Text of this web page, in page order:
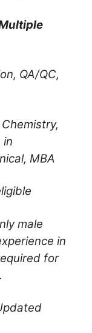
QA/QC,
in
MBA
male
in
for